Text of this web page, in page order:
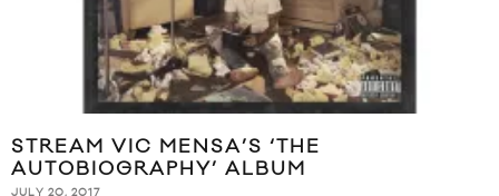
STREAM VIC MENSA’S ‘THE
AUTOBIOGRAPHY’ ALBUM
JULY 20, 2017